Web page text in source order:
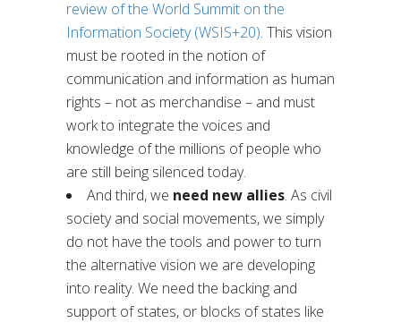
review of the World Summit on the
Information Society (WSIS+20). This vision
must be rooted in the notion of
communication and information as human
rights – not as merchandise – and must
work to integrate the voices and
knowledge of the millions of people who
are still being silenced today.
And third, we need new allies. As civil
society and social movements, we simply
do not have the tools and power to turn
the alternative vision we are developing
into reality. We need the backing and
support of states, or blocks of states like